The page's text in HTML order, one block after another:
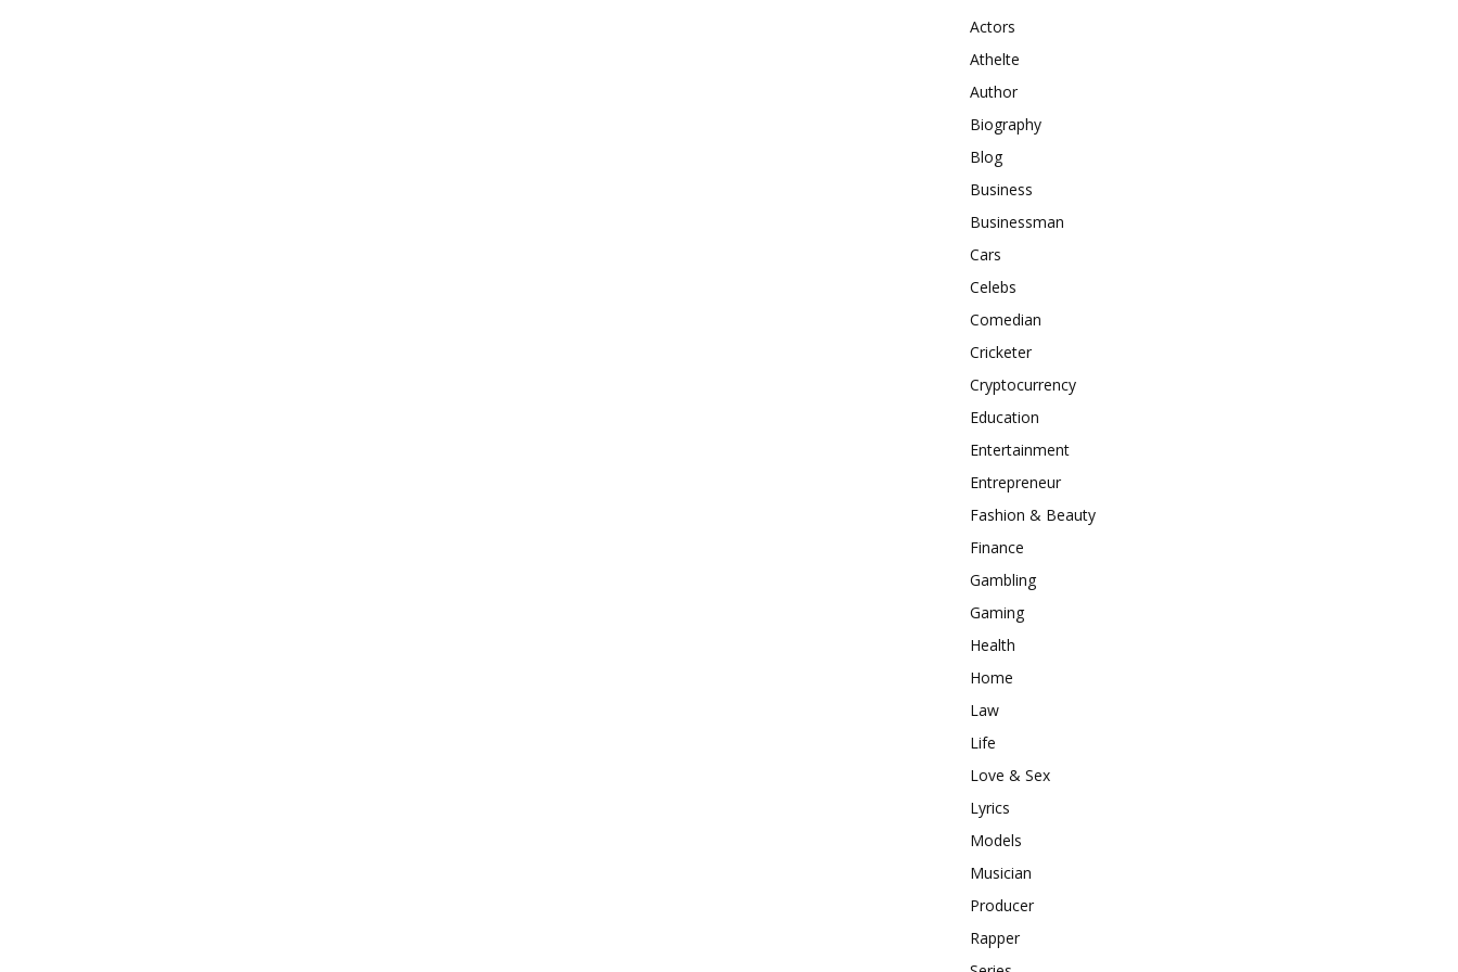
Actors
Athelte
Author
Biography
Blog
Business
Businessman
Cars
Celebs
Comedian
Cricketer
Cryptocurrency
Education
Entertainment
Entrepreneur
Fashion & Beauty
Finance
Gambling
Gaming
Health
Home
Law
Life
Love & Sex
Lyrics
Models
Musician
Producer
Rapper